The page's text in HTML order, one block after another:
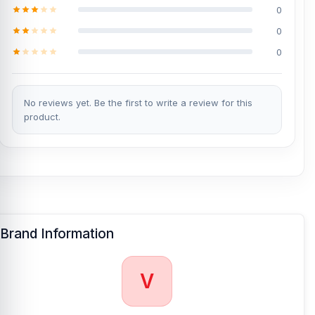
0
0
0
No reviews yet. Be the first to write a review for this
product.
Brand Information
V